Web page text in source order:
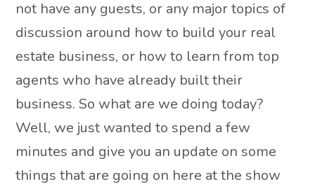
not have any guests, or any major topics of
discussion around how to build your real
estate business, or how to learn from top
agents who have already built their
business. So what are we doing today?
Well, we just wanted to spend a few
minutes and give you an update on some
things that are going on here at the show